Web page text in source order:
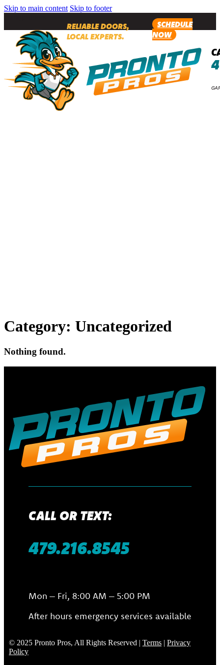
Skip to main content Skip to footer
RELIABLE DOORS,
LOCAL EXPERTS.
SCHEDULE
NOW
Category: Uncategorized
Nothing found.
CALL OR TEXT:
479.216.8545
Mon – Fri, 8:00 AM – 5:00 PM
After hours emergency services available
© 2025 Pronto Pros, All Rights Reserved | Terms | Privacy
Policy